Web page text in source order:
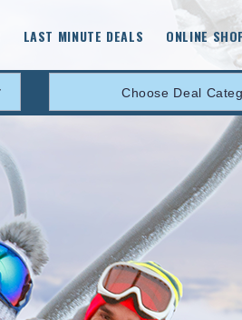
LAST MINUTE DEALS ONLINE
Choose Deal